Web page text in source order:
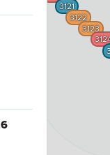
3123
3122
3121